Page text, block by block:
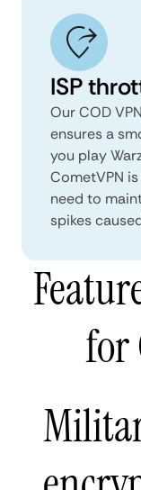
ISP
Our COD
ensures a
you play
CometVPN
need to
spikes
for